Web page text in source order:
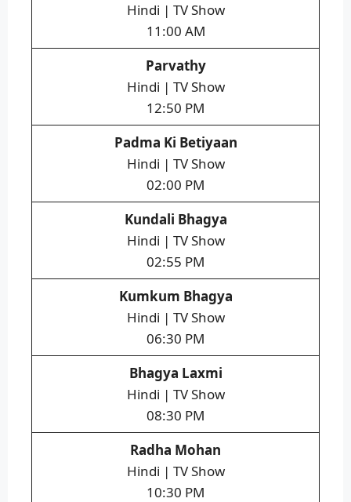
Hindi | TV Show
11:00 AM
Parvathy
Hindi | TV Show
12:50 PM
Padma Ki Betiyaan
Hindi | TV Show
02:00 PM
Kundali Bhagya
Hindi | TV Show
02:55 PM
Kumkum Bhagya
Hindi | TV Show
06:30 PM
Bhagya Laxmi
Hindi | TV Show
08:30 PM
Radha Mohan
Hindi | TV Show
10:30 PM